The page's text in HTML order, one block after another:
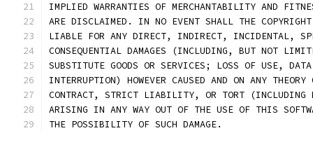
IMPLIED WARRANTIES OF MERCHANTABILITY AND
ARE DISCLAIMED. IN NO EVENT SHALL THE COPYRIGHT
LIABLE FOR ANY DIRECT, INDIRECT, INCIDENTAL,
CONSEQUENTIAL DAMAGES (INCLUDING, BUT NOT
SUBSTITUTE GOODS OR SERVICES; LOSS OF USE,
INTERRUPTION) HOWEVER CAUSED AND ON ANY
CONTRACT, STRICT LIABILITY, OR TORT (INCLUDING
ARISING IN ANY WAY OUT OF THE USE OF THIS
THE POSSIBILITY OF SUCH DAMAGE.